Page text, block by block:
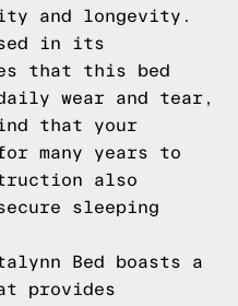
and longevity.
in its
that this bed
wear and tear,
that your
many years to
also
sleeping
Bed boasts a
provides